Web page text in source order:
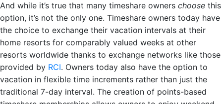
And while it’s true that many timeshare owners choose this
option, it’s not the only one. Timeshare owners today have
the choice to exchange their vacation intervals at their
home resorts for comparably valued weeks at other
resorts worldwide thanks to exchange networks like those
provided by RCI. Owners today also have the option to
vacation in flexible time increments rather than just the
traditional 7-day interval. The creation of points-based